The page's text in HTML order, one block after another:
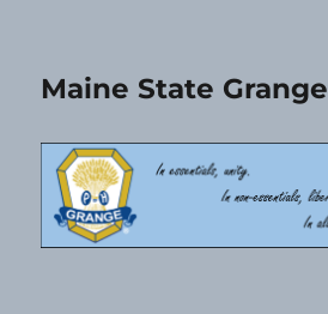
Maine State Grange